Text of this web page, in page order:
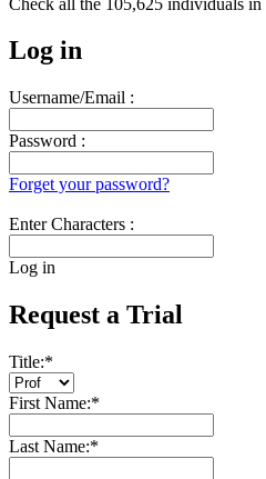
Log in
Username/Email :
Password :
Forget your password?
Enter Characters :
Log in
Request a Trial
Title:*
First Name:*
Last Name:*